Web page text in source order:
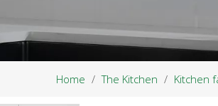
Home / The Kitchen / Kitchen